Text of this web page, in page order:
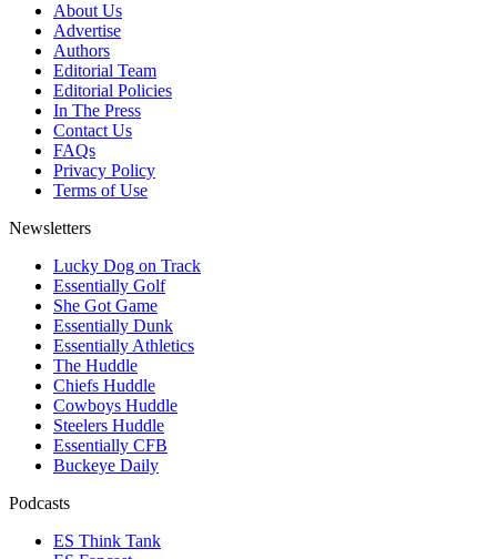
About Us
Advertise
Authors
Editorial Team
Editorial Policies
In The Press
Contact Us
FAQs
Privacy Policy
Terms of Use
Newsletters
Lucky Dog on Track
Essentially Golf
She Got Game
Essentially Dunk
Essentially Athletics
The Huddle
Chiefs Huddle
Cowboys Huddle
Steelers Huddle
Essentially CFB
Buckeye Daily
Podcasts
ES Think Tank